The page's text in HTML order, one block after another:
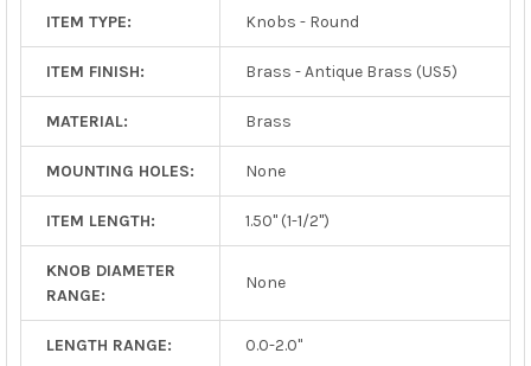
ITEM TYPE: Knobs - Round
ITEM FINISH: Brass - Antique Brass (US5)
MATERIAL: Brass
MOUNTING HOLES: None
ITEM LENGTH: 1.50" (1-1/2")
KNOB DIAMETER
RANGE:
None
LENGTH RANGE: 0.0-2.0"